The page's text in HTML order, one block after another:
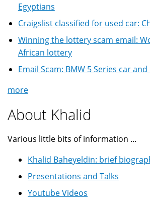
Egyptians
Craigslist classified for used car:
Winning the lottery scam email:
African lottery
Email Scam: BMW 5 Series car
more
About Khalid
Various little bits of information ...
Khalid Baheyeldin: brief
Presentations and Talks
Youtube Videos